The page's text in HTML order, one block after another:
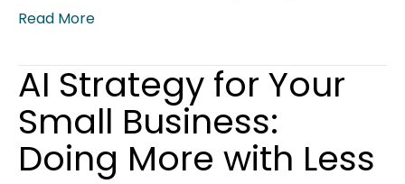
Read More
AI Strategy for Your
Small Business:
Doing More with Less